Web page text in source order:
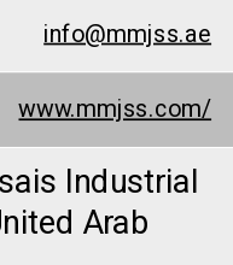
info@mmjss.ae
www.mmjss.com/
Industrial
Arab